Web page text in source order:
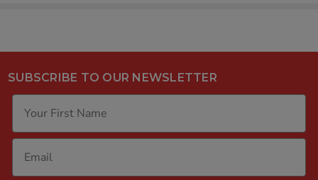
SUBSCRIBE TO OUR NEWSLETTER